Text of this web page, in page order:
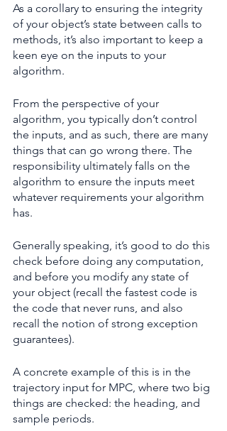
As a corollary to ensuring the integrity
of your object’s state between calls to
methods, it’s also important to keep a
keen eye on the inputs to your
algorithm.
From the perspective of your
algorithm, you typically don’t control
the inputs, and as such, there are many
things that can go wrong there. The
responsibility ultimately falls on the
algorithm to ensure the inputs meet
whatever requirements your algorithm
has.
Generally speaking, it’s good to do this
check before doing any computation,
and before you modify any state of
your object (recall the fastest code is
the code that never runs, and also
recall the notion of strong exception
guarantees).
A concrete example of this is in the
trajectory input for MPC, where two big
things are checked: the heading, and
sample periods.